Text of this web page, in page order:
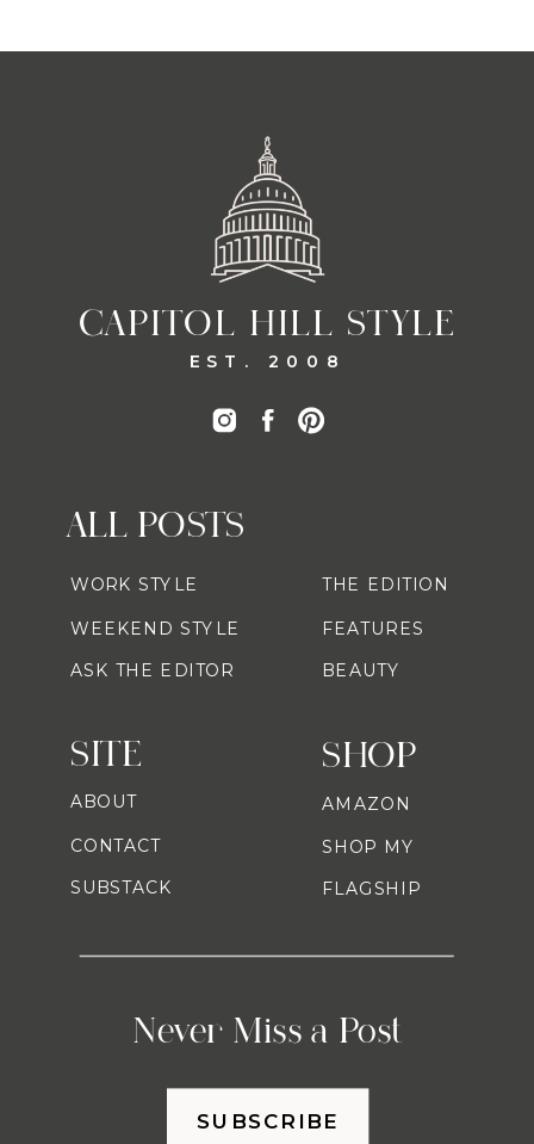
CAPITOL HILL STYLE
EST. 2008
SHOP
Never Miss a Post
ALL POSTS
AMAZON
SHOP MY
FLAGSHIP
WORK STYLE
WEEKEND STYLE
ASK THE EDITOR
THE EDITION
FEATURES
BEAUTY
SITE
ABOUT
CONTACT
SUBSTACK
SUBSCRIBE